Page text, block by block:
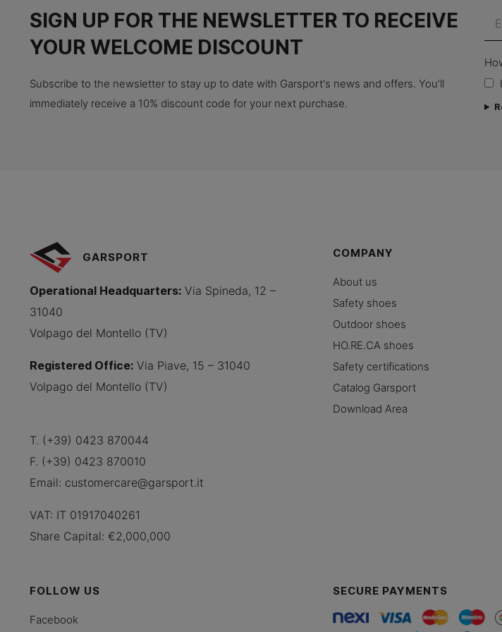
SIGN UP FOR THE NEWSLETTER TO RECEIVE
YOUR WELCOME DISCOUNT
Subscribe to the newsletter to stay up to date with Garsport's news and offers. You’ll
immediately receive a 10% discount code for your next purchase.
GARSPORT
Operational Headquarters: Via Spineda, 12 –
31040
Volpago del Montello (TV)
Registered Office: Via Piave, 15 – 31040
Volpago del Montello (TV)
T. (+39) 0423 870044
F. (+39) 0423 870010
Email: customercare@garsport.it
VAT: IT 01917040261
Share Capital: €2,000,000
COMPANY
About us
Safety shoes
Outdoor shoes
HO.RE.CA shoes
Safety certifications
Catalog Garsport
Download Area
FOLLOW US
Facebook
SECURE PAYMENTS